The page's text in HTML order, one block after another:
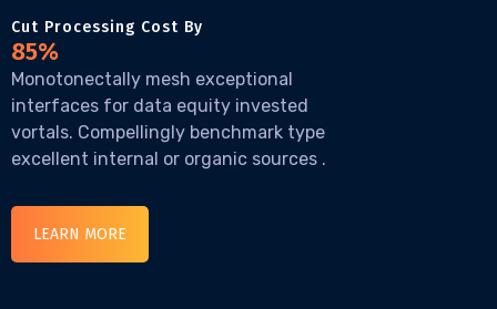
Cut Processing Cost By
85%
Monotonectally mesh exceptional
interfaces for data equity invested
vortals. Compellingly benchmark type
excellent internal or organic sources .
LEARN MORE